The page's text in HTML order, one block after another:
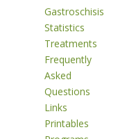
Gastroschisis
Statistics
Treatments
Frequently
Asked
Questions
Links
Printables